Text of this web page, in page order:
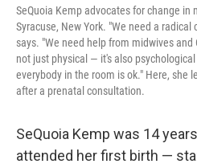
SeQuoia Kemp advocates for change in
Syracuse, New York. "We need a
says. "We need help from midwives
not just physical — it's also
everybody in the room is ok." Here, she
after a prenatal consultation.
SeQuoia Kemp was 14
attended her first birth —